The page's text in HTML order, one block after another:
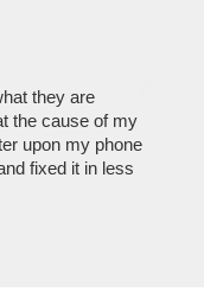
they are
the cause of my
upon my phone
fixed it in less